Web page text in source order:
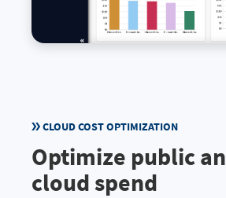
CLOUD COST OPTIMIZATION
Optimize public
cloud spend